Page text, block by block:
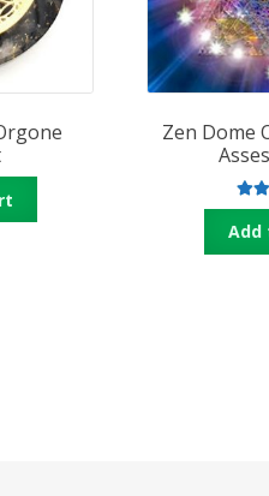
Zen Dome
Add